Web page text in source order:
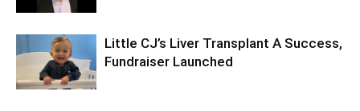
Little CJ’s Liver Transplant A Success,
Fundraiser Launched